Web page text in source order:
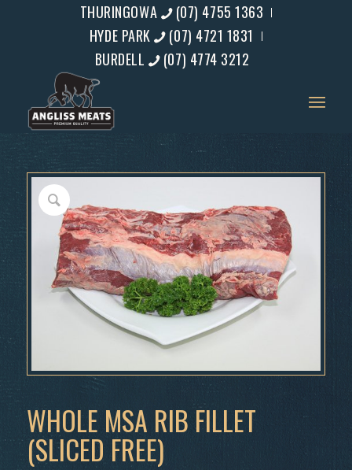
THURINGOWA
(07) 4755 1363
HYDE PARK (07) 4721 1831
BURDELL
(07) 4774 3212
WHOLE MSA RIB FILLET
(SLICED FREE)